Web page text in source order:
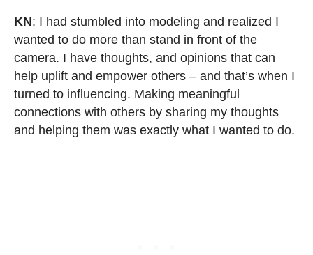
KN: I had stumbled into modeling and realized I
wanted to do more than stand in front of the
camera. I have thoughts, and opinions that can
help uplift and empower others – and that’s when I
turned to influencing. Making meaningful
connections with others by sharing my thoughts
and helping them was exactly what I wanted to do.